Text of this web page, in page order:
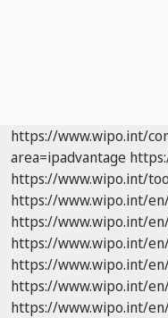
https://www.wipo.int/
area=ipadvantage
https://www.wipo.int/
https://www.wipo.int/
https://www.wipo.int/
https://www.wipo.int/
https://www.wipo.int/
https://www.wipo.int/
https://www.wipo.int/